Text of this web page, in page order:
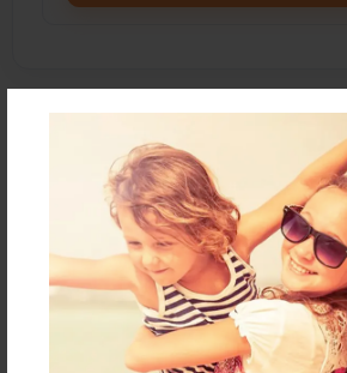
About the Book
Nya shares with readers what
the Sun, the Earth, and the stars.
Features & Details